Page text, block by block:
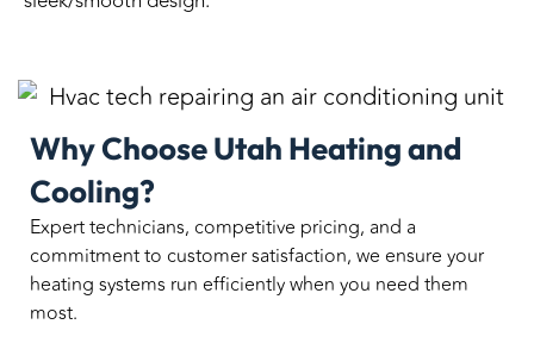
Why Choose Utah Heating and
Cooling?
Expert technicians, competitive pricing, and a
commitment to customer satisfaction, we ensure your
heating systems run efficiently when you need them
most.